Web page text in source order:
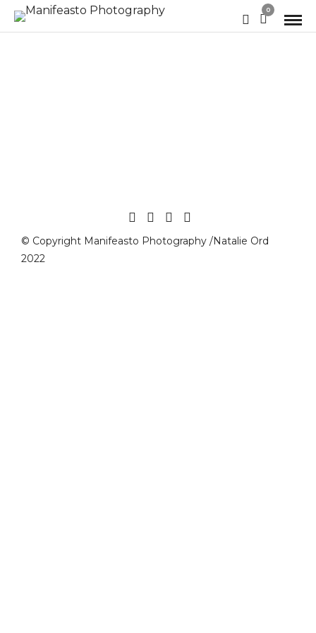
0
© Copyright Manifeasto Photography /Natalie Ord
2022